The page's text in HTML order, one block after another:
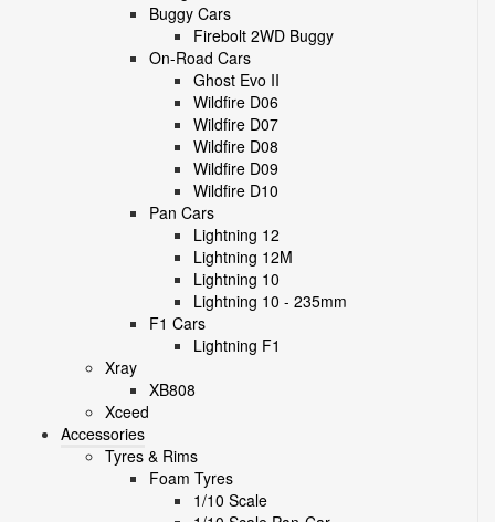
Buggy Cars
Firebolt 2WD Buggy
On-Road Cars
Ghost Evo II
Wildfire D06
Wildfire D07
Wildfire D08
Wildfire D09
Wildfire D10
Pan Cars
Lightning 12
Lightning 12M
Lightning 10
Lightning 10 - 235mm
F1 Cars
Lightning F1
Xray
XB808
Xceed
Accessories
Tyres & Rims
Foam Tyres
1/10 Scale